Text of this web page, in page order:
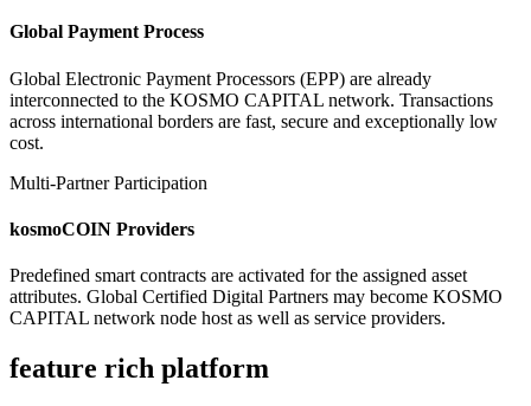
Global Payment Process
Global Electronic Payment Processors (EPP) are already
interconnected to the KOSMO CAPITAL network. Transactions
across international borders are fast, secure and exceptionally low
cost.
Multi-Partner Participation
kosmoCOIN Providers
Predefined smart contracts are activated for the assigned asset
attributes. Global Certified Digital Partners may become KOSMO
CAPITAL network node host as well as service providers.
feature rich platform